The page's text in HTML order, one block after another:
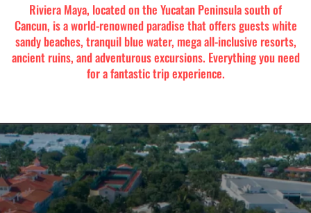
Riviera Maya, located on the Yucatan Peninsula south of
Cancun, is a world-renowned paradise that offers guests white
sandy beaches, tranquil blue water, mega all-inclusive resorts,
ancient ruins, and adventurous excursions. Everything you need
for a fantastic trip experience.